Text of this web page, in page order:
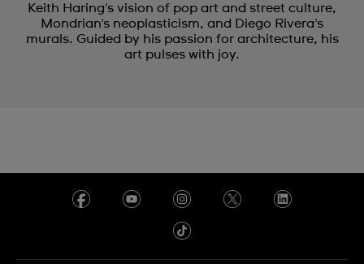
Keith Haring's vision of pop art and street culture,
Mondrian's neoplasticism, and Diego Rivera's
murals. Guided by his passion for architecture, his
art pulses with joy.